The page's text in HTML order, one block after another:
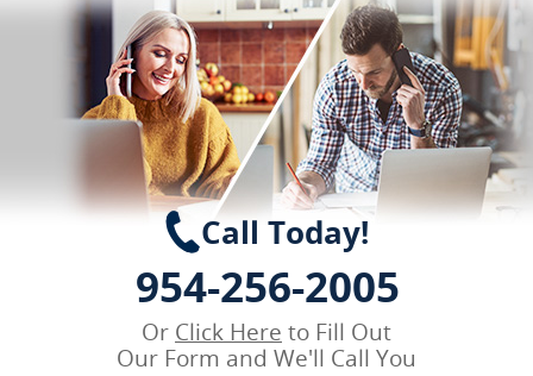
Call Today!
954-256-2005
Or Click Here to Fill Out
Our Form and We'll Call You